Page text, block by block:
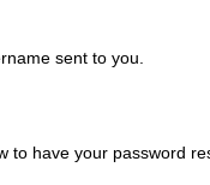
sent to you.
to have your password